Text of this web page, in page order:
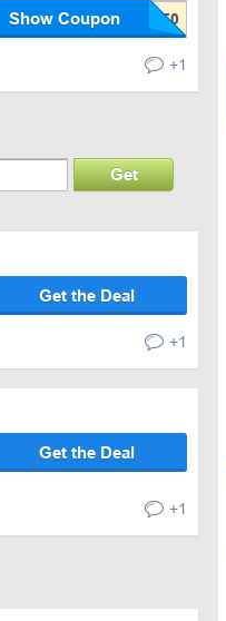
Show Coupon
+1
Get
Get the Deal
+1
Get the Deal
+1